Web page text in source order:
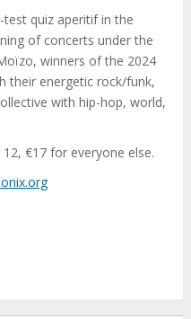
test quiz aperitif in the
of concerts under the
winners of the 2024
their energetic rock/funk,
with hip-hop, world,
€17 for everyone else.